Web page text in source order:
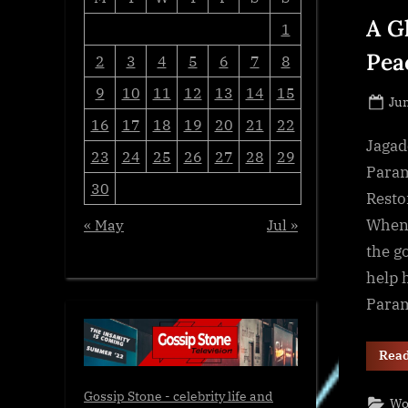
A
the
help
1
2
3 4 5 6 7
8
9
10 11 12 13 14
15
16
17 18 19 20 21
22
23
24 25 26 27 28
29
30
« May
Jul »
Gossip Stone - celebrity life and